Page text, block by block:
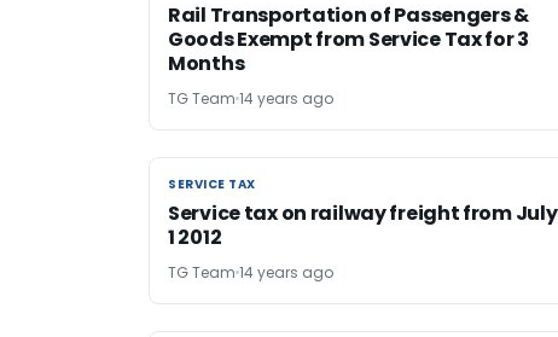
Rail Transportation of Passengers &
Goods Exempt from Service Tax for 3
Months
TG Team 14 years ago
SERVICE TAX
SERVICE TAX
Service tax on railway freight from July
1 2012
TG Team 14 years ago